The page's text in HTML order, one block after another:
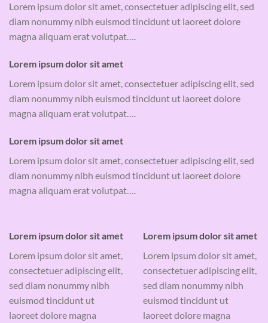
Lorem ipsum dolor sit amet, consectetuer adipiscing elit, sed
diam nonummy nibh euismod tincidunt ut laoreet dolore
magna aliquam erat volutpat….
Lorem ipsum dolor sit amet
Lorem ipsum dolor sit amet, consectetuer adipiscing elit, sed
diam nonummy nibh euismod tincidunt ut laoreet dolore
magna aliquam erat volutpat….
Lorem ipsum dolor sit amet
Lorem ipsum dolor sit amet, consectetuer adipiscing elit, sed
diam nonummy nibh euismod tincidunt ut laoreet dolore
magna aliquam erat volutpat….
Lorem ipsum dolor sit amet
Lorem ipsum dolor sit amet,
consectetuer adipiscing elit,
sed diam nonummy nibh
euismod tincidunt ut
laoreet dolore magna
Lorem ipsum dolor sit amet
Lorem ipsum dolor sit amet,
consectetuer adipiscing elit,
sed diam nonummy nibh
euismod tincidunt ut
laoreet dolore magna